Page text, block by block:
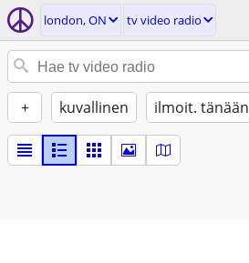
london, ON tv video radio
+ kuvallinen ilmoit. tänään